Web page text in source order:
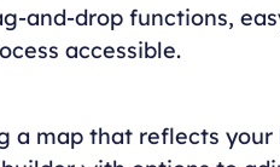
and-drop functions,
accessible.
a map that reflects